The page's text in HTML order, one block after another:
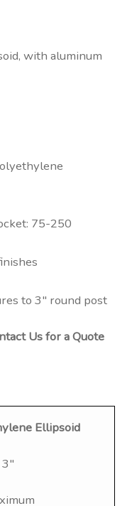
with aluminum
75-250
to 3″ round post
Us for a Quote
Ellipsoid